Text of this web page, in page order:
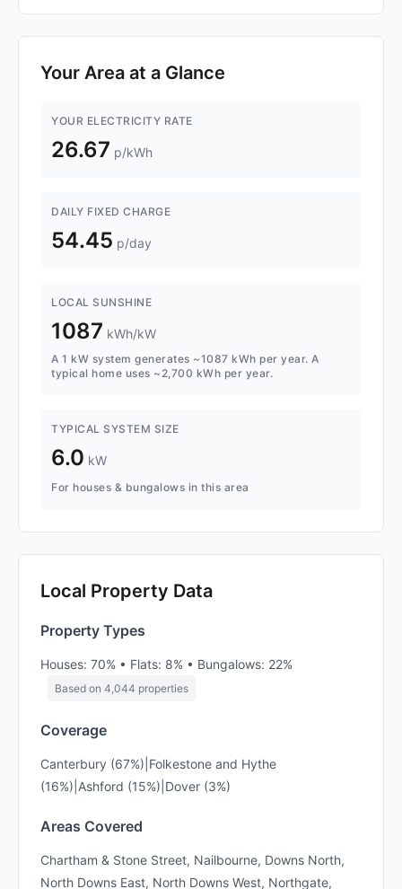
Your Area at a Glance
YOUR ELECTRICITY RATE
26.67 p/kWh
DAILY FIXED CHARGE
54.45 p/day
LOCAL SUNSHINE
1087 kWh/kW
A 1 kW system generates ~1087 kWh per year. A
typical home uses ~2,700 kWh per year.
TYPICAL SYSTEM SIZE
6.0 kW
For houses & bungalows in this area
Local Property Data
Property Types
Houses: 70% • Flats: 8% • Bungalows: 22%
Based on 4,044 properties
Coverage
Canterbury (67%)|Folkestone and Hythe
(16%)|Ashford (15%)|Dover (3%)
Areas Covered
Chartham & Stone Street, Nailbourne, Downs North,
North Downs East, North Downs West, Northgate,